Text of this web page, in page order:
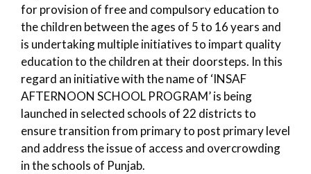
for provision of free and compulsory education to
the children between the ages of 5 to 16 years and
is undertaking multiple initiatives to impart quality
education to the children at their doorsteps. In this
regard an initiative with the name of ‘INSAF
AFTERNOON SCHOOL PROGRAM’ is being
launched in selected schools of 22 districts to
ensure transition from primary to post primary level
and address the issue of access and overcrowding
in the schools of Punjab.